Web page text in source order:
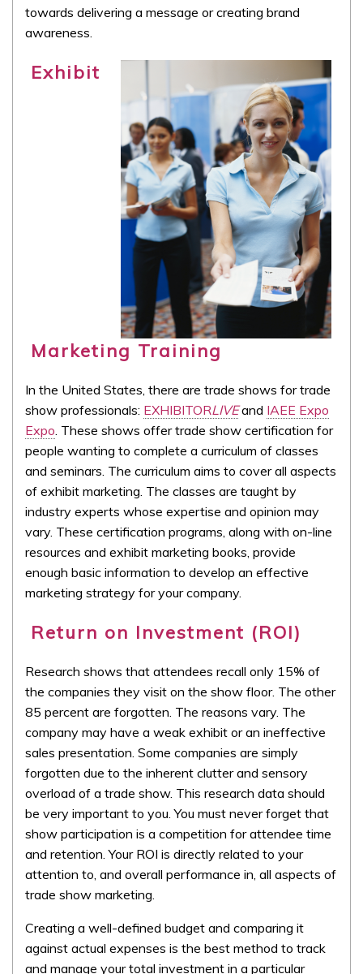
towards delivering a message or creating brand
awareness.
Exhibit
Marketing Training
In the United States, there are trade shows for trade
show professionals: EXHIBITORLIVEand IAEE Expo
Expo. These shows offer trade show certification for
people wanting to complete a curriculum of classes
and seminars. The curriculum aims to cover all aspects
of exhibit marketing. The classes are taught by
industry experts whose expertise and opinion may
vary. These certification programs, along with on-line
resources and exhibit marketing books, provide
enough basic information to develop an effective
marketing strategy for your company.
Return on Investment (ROI)
Research shows that attendees recall only 15% of
the companies they visit on the show floor. The other
85 percent are forgotten. The reasons vary. The
company may have a weak exhibit or an ineffective
sales presentation. Some companies are simply
forgotten due to the inherent clutter and sensory
overload of a trade show. This research data should
be very important to you. You must never forget that
show participation is a competition for attendee time
and retention. Your ROI is directly related to your
attention to, and overall performance in, all aspects of
trade show marketing.
Creating a well-defined budget and comparing it
against actual expenses is the best method to track
and manage your total investment in a particular